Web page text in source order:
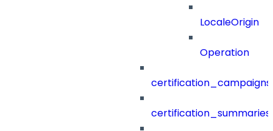
LocaleOrigin
Operation
certification_campaigns
certification_summaries